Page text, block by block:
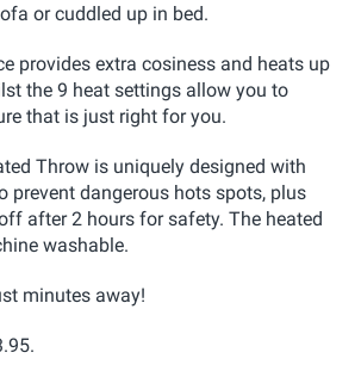
or cuddled up in bed.
provides extra cosiness and heats up
the 9 heat settings allow you to
that is just right for you.
Throw is uniquely designed with
prevent dangerous hots spots, plus
after 2 hours for safety. The heated
washable.
minutes away!